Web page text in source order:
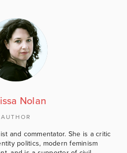
Nolan
AUTHOR
and commentator. She is a critic
politics, modern feminism